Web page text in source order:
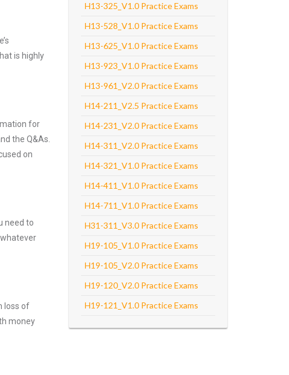
is highly
for
the Q&As.
on
need to
loss of
money
H13-325_V1.0 Practice Exams
H13-528_V1.0 Practice Exams
H13-625_V1.0 Practice Exams
H13-923_V1.0 Practice Exams
H13-961_V2.0 Practice Exams
H14-211_V2.5 Practice Exams
H14-231_V2.0 Practice Exams
H14-311_V2.0 Practice Exams
H14-321_V1.0 Practice Exams
H14-411_V1.0 Practice Exams
H14-711_V1.0 Practice Exams
H31-311_V3.0 Practice Exams
H19-105_V1.0 Practice Exams
H19-105_V2.0 Practice Exams
H19-120_V2.0 Practice Exams
H19-121_V1.0 Practice Exams